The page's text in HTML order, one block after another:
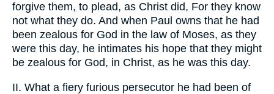
forgive them, to plead, as Christ did, For they know
not what they do. And when Paul owns that he had
been zealous for God in the law of Moses, as they
were this day, he intimates his hope that they might
be zealous for God, in Christ, as he was this day.
II. What a fiery furious persecutor he had been of